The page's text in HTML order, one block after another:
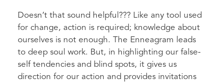
Doesn’t that sound helpful??? Like any tool used
for change, action is required; knowledge about
ourselves is not enough. The Enneagram leads
to deep soul work. But, in highlighting our false-
self tendencies and blind spots, it gives us
direction for our action and provides invitations